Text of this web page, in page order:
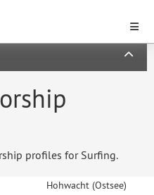
profiles for Surfing.
Hohwacht (Ostsee)